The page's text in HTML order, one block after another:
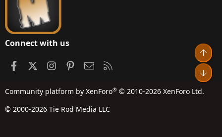
Connect with us
FacebookInstagramPinterestContact us
Community platform by XenForo® © 2010-2026 XenForo Ltd.
© 2000-2026 Tie Rod Media LLC
Top